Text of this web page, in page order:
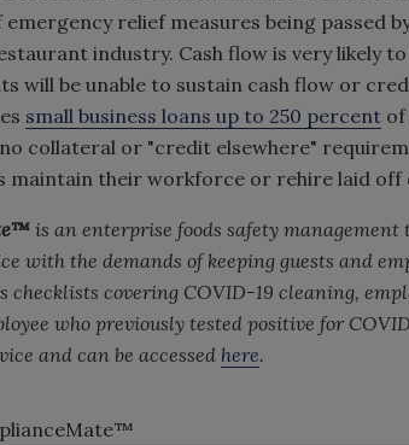
emergency relief measures being passed
industry. Cash flow is very likely
will be unable to sustain cash flow or
small business loans up to 250 percent of
collateral or "credit elsewhere"
maintain their workforce or rehire laid off
is an enterprise foods safety
with the demands of keeping guests and
checklists covering COVID-19 cleaning,
who previously tested positive for
and can be accessed here.